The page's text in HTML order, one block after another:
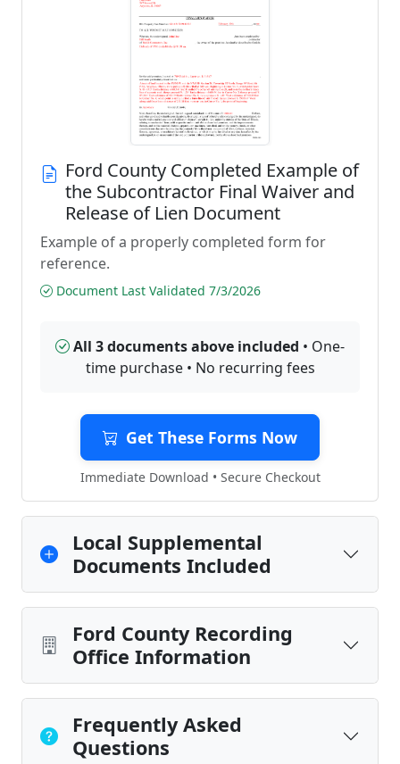
Ford County Completed Example of
the Subcontractor Final Waiver and
Release of Lien Document
Example of a properly completed form for
reference.
Document Last Validated 7/3/2026
All 3 documents above included • One-
time purchase • No recurring fees
Get These Forms Now
Immediate Download • Secure Checkout
Local Supplemental
Documents Included
Ford County Recording
Office Information
Frequently Asked
Questions